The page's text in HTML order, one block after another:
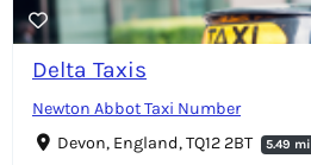
Delta Taxis
Newton Abbot Taxi Number
Devon, England, TQ12 2BT
5.49 mi